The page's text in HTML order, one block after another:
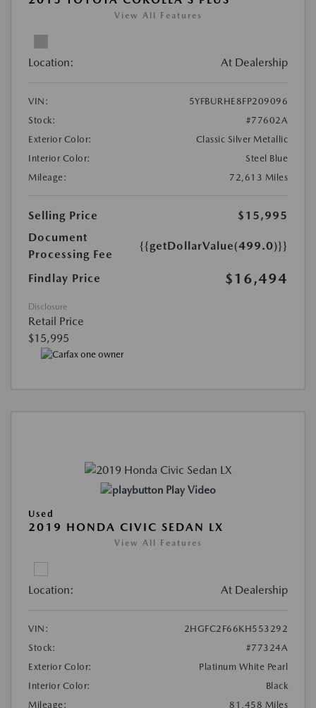
View All Features
Location: At Dealership
VIN:
5YFBURHE8FP209096
Stock:
#77602A
Exterior Color:
Classic Silver Metallic
Interior Color:
Steel Blue
Mileage:
72,613 Miles
Selling Price
$15,995
Document
Processing Fee
{{getDollarValue(499.0)}}
Findlay Price $16,494
Disclosure
Retail Price
$15,995
Play Video
Used
2019 HONDA CIVIC SEDAN LX
View All Features
Location: At Dealership
VIN:
2HGFC2F66KH553292
Stock:
#77324A
Exterior Color:
Platinum White Pearl
Interior Color:
Black
Mileage:
81,458 Miles